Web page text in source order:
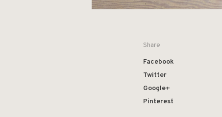
Share
Facebook
Twitter
Google+
Pinterest